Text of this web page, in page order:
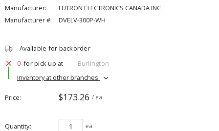
Manufacturer:
LUTRON ELECTRONICS CANADA INC
Manufacturer #:
DVELV-300P-WH
Available for backorder
0 for pick up at
Burlington
Inventory at other branches
Price $173.26 / ea
Quantity ea